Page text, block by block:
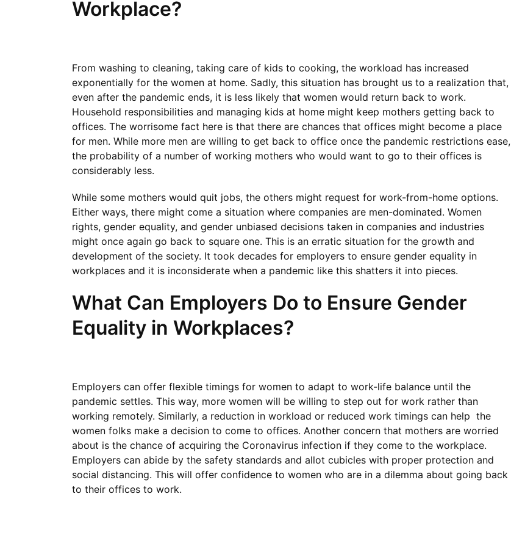
Workplace?
From washing to cleaning, taking care of kids to cooking, the workload has increased
exponentially for the women at home. Sadly, this situation has brought us to a realization that,
even after the pandemic ends, it is less likely that women would return back to work.
Household responsibilities and managing kids at home might keep mothers getting back to
offices. The worrisome fact here is that there are chances that offices might become a place
for men. While more men are willing to get back to office once the pandemic restrictions ease,
the probability of a number of working mothers who would want to go to their offices is
considerably less.
While some mothers would quit jobs, the others might request for work-from-home options.
Either ways, there might come a situation where companies are men-dominated. Women
rights, gender equality, and gender unbiased decisions taken in companies and industries
might once again go back to square one. This is an erratic situation for the growth and
development of the society. It took decades for employers to ensure gender equality in
workplaces and it is inconsiderate when a pandemic like this shatters it into pieces.
What Can Employers Do to Ensure Gender
Equality in Workplaces?
Employers can offer flexible timings for women to adapt to work-life balance until the
pandemic settles. This way, more women will be willing to step out for work rather than
working remotely. Similarly, a reduction in workload or reduced work timings can help the
women folks make a decision to come to offices. Another concern that mothers are worried
about is the chance of acquiring the Coronavirus infection if they come to the workplace.
Employers can abide by the safety standards and allot cubicles with proper protection and
social distancing. This will offer confidence to women who are in a dilemma about going back
to their offices to work.